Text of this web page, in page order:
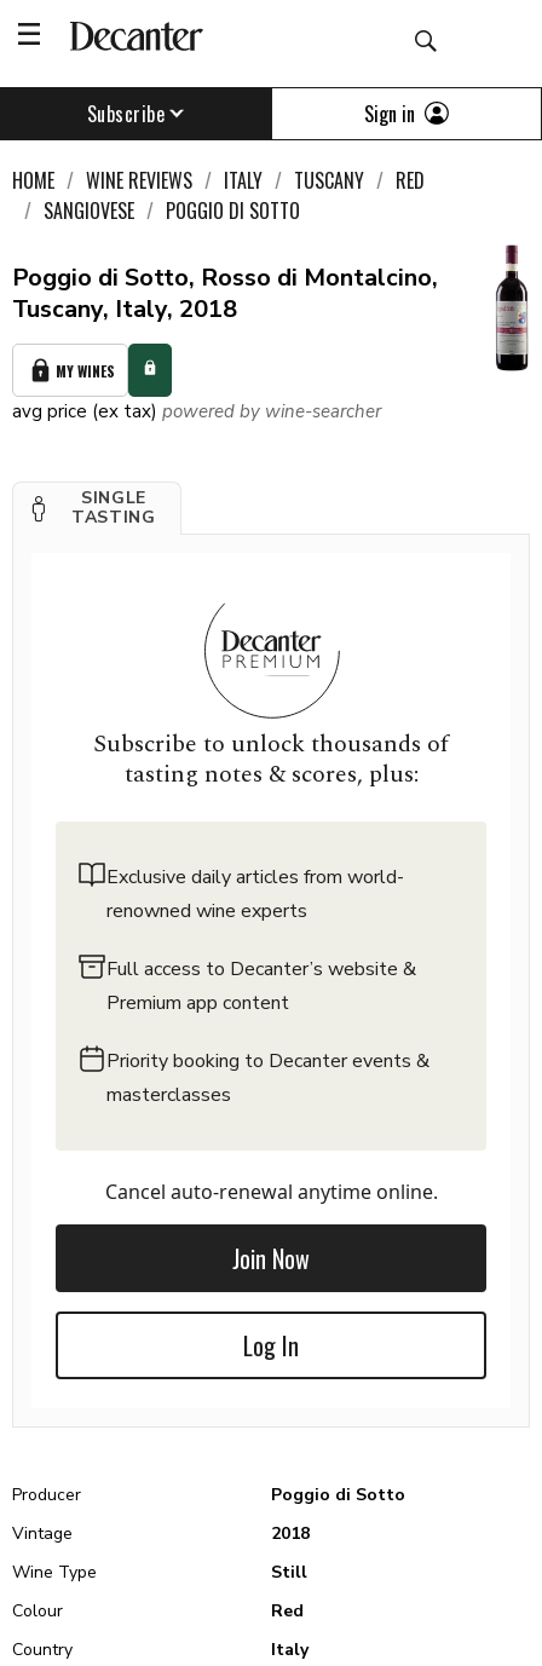
Subscribe Sign in
HOME WINE REVIEWS ITALY TUSCANY
RED
SANGIOVESE
POGGIO DI SOTTO
Poggio di Sotto, Rosso di Montalcino,
Tuscany, Italy, 2018
MY WINES
avg price (ex tax) powered by wine-searcher
SINGLE
TASTING
Subscribe to unlock thousands of
tasting notes & scores, plus:
Exclusive daily articles from world-
renowned wine experts
Full access to Decanter’s website &
Premium app content
Priority booking to Decanter events &
masterclasses
Cancel auto-renewal anytime online.
Join Now
Log In
Producer
Poggio di Sotto
Vintage
2018
Wine Type
Still
Colour
Red
Country
Italy